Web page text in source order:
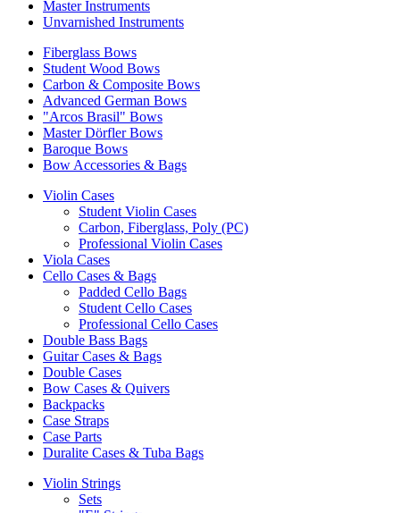
Master Instruments
Unvarnished Instruments
Fiberglass Bows
Student Wood Bows
Carbon & Composite Bows
Advanced German Bows
"Arcos Brasil" Bows
Master Dörfler Bows
Baroque Bows
Bow Accessories & Bags
Violin Cases
Student Violin Cases
Carbon, Fiberglass, Poly (PC)
Professional Violin Cases
Viola Cases
Cello Cases & Bags
Padded Cello Bags
Student Cello Cases
Professional Cello Cases
Double Bass Bags
Guitar Cases & Bags
Double Cases
Bow Cases & Quivers
Backpacks
Case Straps
Case Parts
Duralite Cases & Tuba Bags
Violin Strings
Sets